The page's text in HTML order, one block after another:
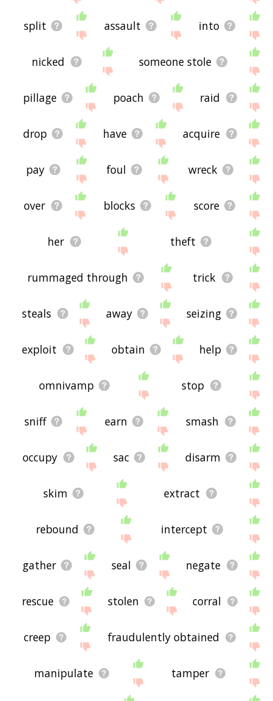
split assault into
nicked someone stole
pillage poach raid
drop have acquire
pay foul wreck
over blocks score
her theft
rummaged through trick
steals away seizing
exploit obtain help
omnivamp stop
sniff earn smash
occupy sac disarm
skim extract
rebound intercept
gather seal negate
rescue stolen corral
creep fraudulently obtained
manipulate tamper